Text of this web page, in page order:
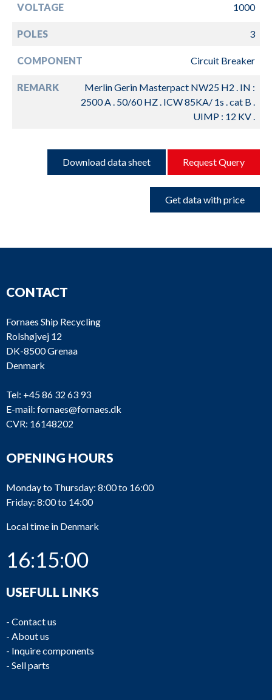
VOLTAGE 1000
POLES 3
COMPONENT Circuit Breaker
REMARK
Merlin Gerin Masterpact NW25 H2 . IN :
2500 A . 50/60 HZ . ICW 85KA/ 1s . cat B .
UIMP : 12 KV .
Download data sheet Request Query
Get data with price
CONTACT
Fornaes Ship Recycling
Rolshøjvej 12
DK-8500 Grenaa
Denmark
Tel: +45 86 32 63 93
E-mail: fornaes@fornaes.dk
CVR: 16148202
OPENING HOURS
Monday to Thursday: 8:00 to 16:00
Friday: 8:00 to 14:00
Local time in Denmark
16:15:00
USEFULL LINKS
- Contact us
- About us
- Inquire components
- Sell parts